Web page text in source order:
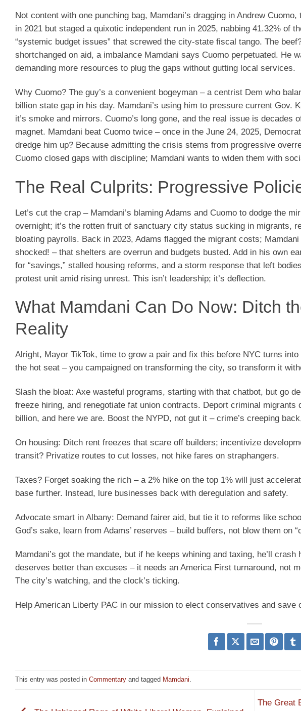
Not content with one punching bag, Mamdani’s dragging in Andrew
in 2021 but staged a quixotic independent run in 2025, nabbing 41.32% of
“systemic budget issues” that screwed the city-state fiscal tango. The
shortchanged on aid, a imbalance Mamdani says Cuomo perpetuated. He
demanding more resources to plug the gaps without gutting local services.
Why Cuomo? The guy’s a convenient bogeyman – a centrist Dem who
billion state gap in his day. Mamdani’s using him to pressure current Gov.
it’s smoke and mirrors. Cuomo’s long gone, and the real issue is decades
magnet. Mamdani beat Cuomo twice – once in the June 24, 2025,
dredge him up? Because admitting the crisis stems from progressive
Cuomo closed gaps with discipline; Mamdani wants to widen them with
The Real Culprits: Progressive
Let’s cut the crap – Mamdani’s blaming Adams and Cuomo to dodge the
overnight; it’s the rotten fruit of sanctuary city status sucking in migrants,
bloating payrolls. Back in 2023, Adams flagged the migrant costs;
shocked! – that shelters are overrun and budgets busted. Add in his own
for “savings,” stalled housing reforms, and a storm response that left
protest unit amid rising unrest. This isn’t leadership; it’s deflection.
What Mamdani Can Do Now: Ditch
Reality
Alright, Mayor TikTok, time to grow a pair and fix this before NYC turns
the hot seat – you campaigned on transforming the city, so transform it
Slash the bloat: Axe wasteful programs, starting with that chatbot, but go
freeze hiring, and renegotiate fat union contracts. Deport criminal
billion, and here we are. Boost the NYPD, not gut it – crime’s creeping
On housing: Ditch rent freezes that scare off builders; incentivize
transit? Privatize routes to cut losses, not hike fares on straphangers.
Taxes? Forget soaking the rich – a 2% hike on the top 1% will just
base further. Instead, lure businesses back with deregulation and safety.
Advocate smart in Albany: Demand fairer aid, but tie it to reforms like
God’s sake, learn from Adams’ reserves – build buffers, not blow them on
Mamdani’s got the mandate, but if he keeps whining and taxing, he’ll
deserves better than excuses – it needs an America First turnaround, not
The city’s watching, and the clock’s ticking.
Help American Liberty PAC in our mission to elect conservatives and save
This entry was posted in Commentary and tagged Mamdani.
The Great